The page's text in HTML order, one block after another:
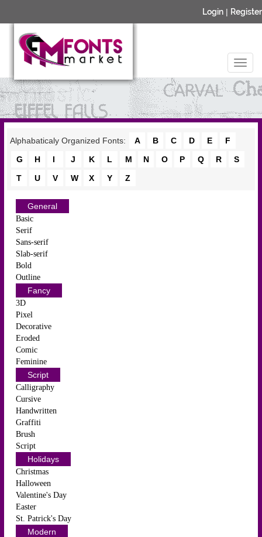
Login | Register
Alphabaticaly Organized Fonts: A B C D E
F
G
H I J K L M N O P Q R
S
T
U V W X Y Z
General
Basic
Serif
Sans-serif
Slab-serif
Bold
Outline
Fancy
3D
Pixel
Decorative
Eroded
Comic
Feminine
Script
Calligraphy
Cursive
Handwritten
Graffiti
Brush
Script
Holidays
Christmas
Halloween
Valentine's Day
Easter
St. Patrick's Day
Modern